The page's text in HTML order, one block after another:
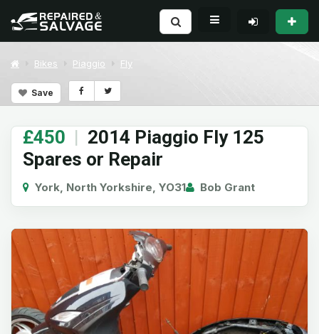
Bikes Piaggio Fly
Save
£450 | 2014 Piaggio Fly 125
Spares or Repair
York, North Yorkshire, YO31 Bob Grant